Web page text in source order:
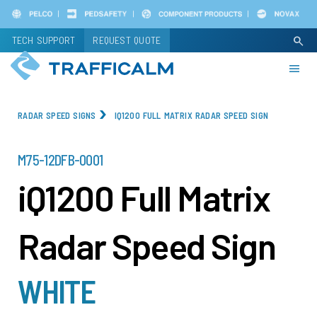
Skip
to
main
content
TECH SUPPORT REQUEST QUOTE search
RADAR SPEED SIGNS IQ1200 FULL MATRIX RADAR SPEED SIGN
PART
M75-12DFB-0001
iQ1200 Full Matrix
Radar Speed Sign
WHITE